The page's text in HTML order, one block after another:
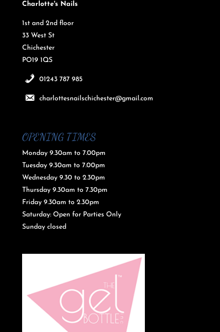
Charlotte's Nails
1st and 2nd floor
33 West St
Chichester
PO19 1QS
01243 787 985
charlottesnailschichester@gmail.com
OPENING TIMES
Monday 9.30am to 7.00pm
Tuesday 9.30am to 7.00pm
Wednesday 9.30 to 2.30pm
Thursday 9.30am to 7.30pm
Friday 9.30am to 2.30pm
Saturday: Open for Parties Only
Sunday closed